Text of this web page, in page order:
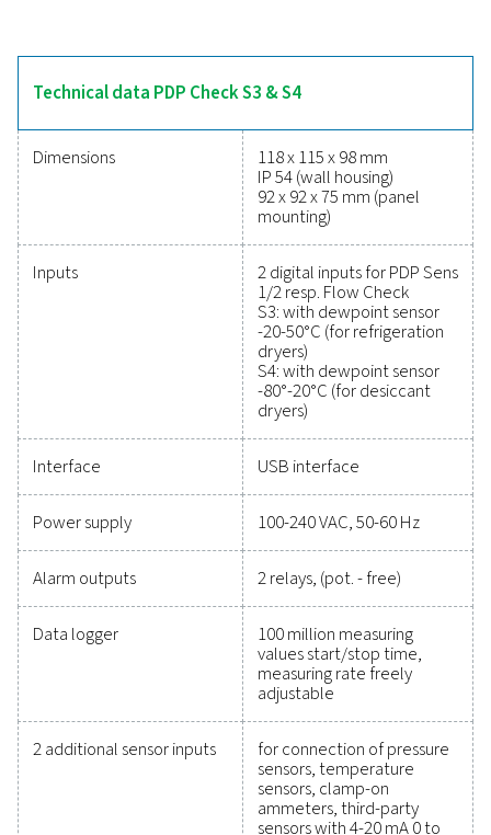
monitor threshold levels to prevent moisture issues.
mA analogue output or optional digital interfaces like
and RS 485 (Modbus), these meters integrate
systems. The optional data logger enables USB data
and analysis with PMH Soft Basic software, making
versatile and dependable for moisture
Reliable tools to track
performance, improve
efficiency, and reduce
Protecting your compressed air system while
precise performance has never been easier. High-
measurement equipment provides accurate
critical parameters, helping you optimise
maintain reliability, and prevent costly issues.
for durability and seamless integration, these
empower you to make informed decisions and
operations running at peak performance. Contact
to explore how upgrading your measurement
can enhance your system's capabilities and
success.
Contact our measurement equipment